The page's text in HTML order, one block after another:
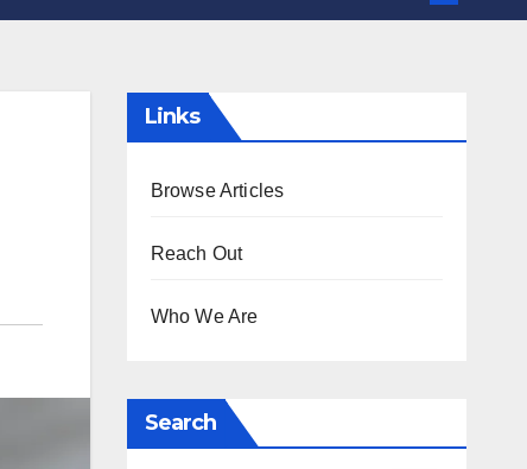
Links
Browse Articles
Reach Out
Who We Are
Search